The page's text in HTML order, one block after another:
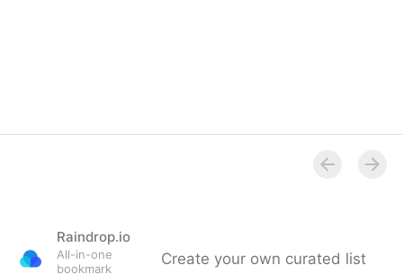
Raindrop.io
All-in-one
bookmark
Create your own curated list